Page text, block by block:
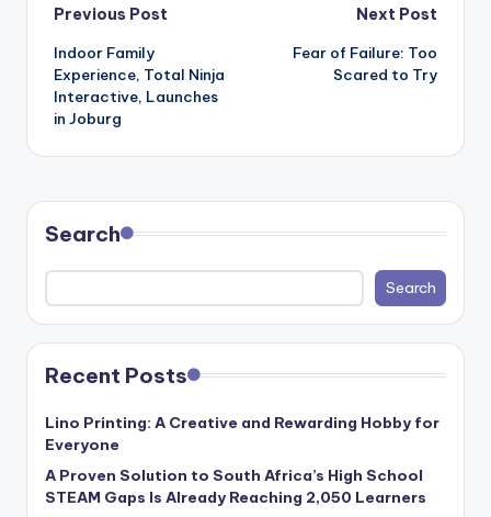
Post
navigation
Previous Post
Indoor Family
Experience, Total Ninja
Interactive, Launches
in Joburg
Next Post
Fear of Failure: Too
Scared to Try
Search
Search
Recent Posts
Lino Printing: A Creative and Rewarding Hobby for
Everyone
A Proven Solution to South Africa’s High School
STEAM Gaps Is Already Reaching 2,050 Learners